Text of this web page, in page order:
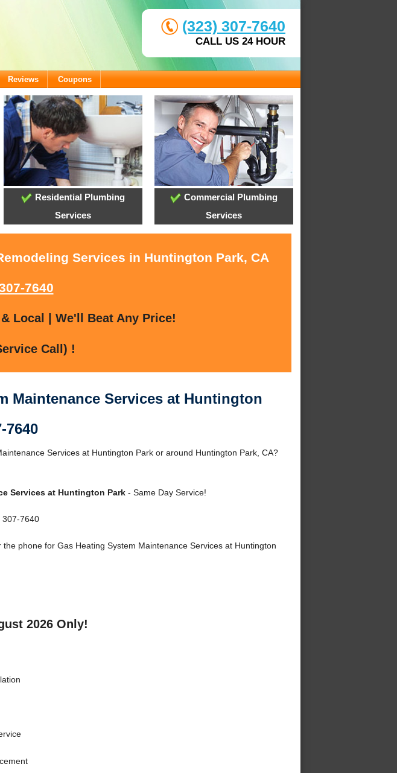
(323) 307-7640
CALL US 24 HOUR
Reviews Coupons
Residential Plumbing
Services
Commercial Plumbing
Services
Services in Huntington Park, CA
7640
Local | We'll Beat Any Price!
Call) !
Maintenance Services at Huntington
7640
Services at Huntington Park or around Huntington Park, CA?
Services at Huntington Park- Same Day Service!
307-7640
the phone for Gas Heating System Maintenance Services at Huntington
2026 Only!